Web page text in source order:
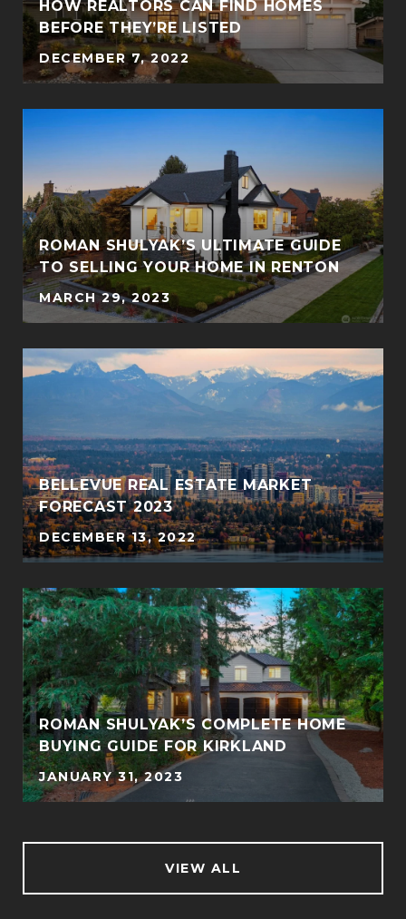
HOW REALTORS CAN FIND HOMES
BEFORE THEY’RE LISTED
DECEMBER 7, 2022
ROMAN SHULYAK’S ULTIMATE GUIDE
TO SELLING YOUR HOME IN RENTON
MARCH 29, 2023
BELLEVUE REAL ESTATE MARKET
FORECAST 2023
DECEMBER 13, 2022
ROMAN SHULYAK’S COMPLETE HOME
BUYING GUIDE FOR KIRKLAND
JANUARY 31, 2023
VIEW ALL